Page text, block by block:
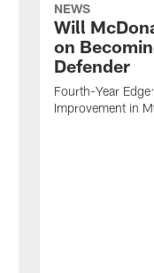
NEWS
Will
on
Defender
Fourth-Year
Improvement in